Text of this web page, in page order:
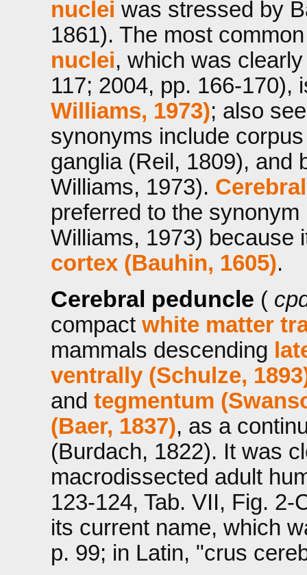
nuclei was stressed by
1861). The most
nuclei, which was
117; 2004, pp. 166-170),
Williams, 1973); also
synonyms include
ganglia (Reil, 1809), and
Williams, 1973).
preferred to the
Williams, 1973) because
cortex (Bauhin, 1605).
Cerebral peduncle (
compact white matter
mammals descending
ventrally (Schulze,
and tegmentum
(Baer, 1837), as a
(Burdach, 1822). It was
macrodissected adult
123-124, Tab. VII, Fig. 2-
its current name, which
p. 99; in Latin, "crus